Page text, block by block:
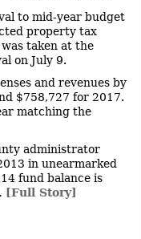
to mid-year budget
property tax
taken at the
on July 9.
and revenues by
$758,727 for 2017.
matching the
administrator
in unearmarked
fund balance is
[Full Story]